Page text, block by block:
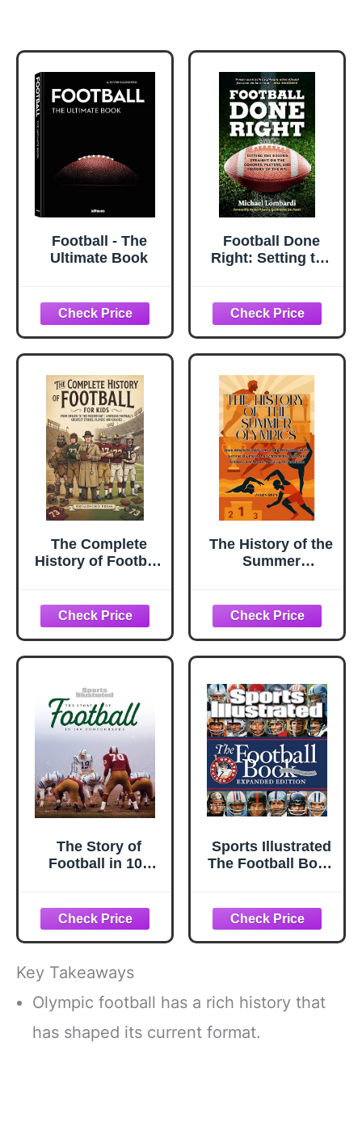
Football - The
Ultimate Book
Football Done
Right: Setting the
Players, and
History of the NFL
The Complete
History of Football
Modern Day |
American
Football's
Greatest Stories,
Coaches
The History of the
Summer
The Complete
History of the
Summer
Olympics, Iconic
Legendary
Athletes, and ...
Performances
(The History of
Sports Series)
The Story of
Football in 100
Sports Illustrated
The Football Book
Key Takeaways
Olympic football has a rich history that
has shaped its current format.